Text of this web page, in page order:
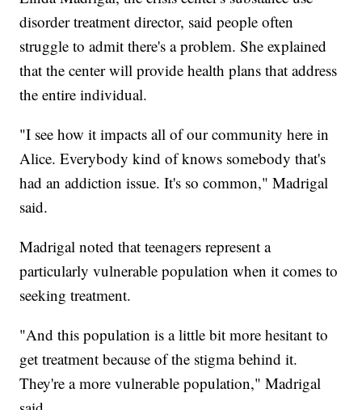
disorder treatment director, said people often
struggle to admit there's a problem. She explained
that the center will provide health plans that address
the entire individual.
"I see how it impacts all of our community here in
Alice. Everybody kind of knows somebody that's
had an addiction issue. It's so common," Madrigal
said.
Madrigal noted that teenagers represent a
particularly vulnerable population when it comes to
seeking treatment.
"And this population is a little bit more hesitant to
get treatment because of the stigma behind it.
They're a more vulnerable population," Madrigal